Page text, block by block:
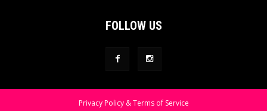
FOLLOW US
Privacy Policy & Terms of Service